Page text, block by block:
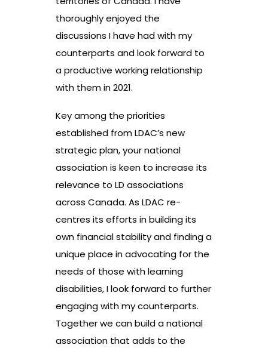
thoroughly enjoyed the
discussions I have had with my
counterparts and look forward to
a productive working relationship
with them in 2021.
Key among the priorities
established from LDAC’s new
strategic plan, your national
association is keen to increase its
relevance to LD associations
across Canada. As LDAC re-
centres its efforts in building its
own financial stability and finding a
unique place in advocating for the
needs of those with learning
disabilities, I look forward to further
engaging with my counterparts.
Together we can build a national
association that adds to the